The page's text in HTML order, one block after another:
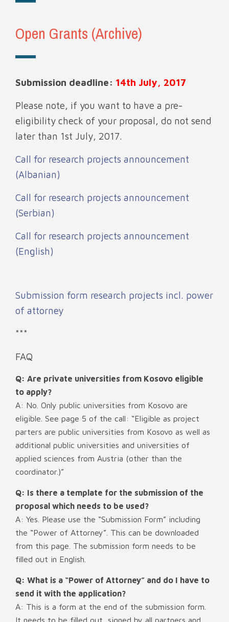
Open Grants (Archive)
Submission deadline: 14th July, 2017
Please note, if you want to have a pre-
eligibility check of your proposal, do not send
later than 1st July, 2017.
Call for research projects announcement
(Albanian)
Call for research projects announcement
(Serbian)
Call for research projects announcement
(English)
Submission form research projects incl. power
of attorney
***
FAQ
Q: Are private universities from Kosovo eligible
to apply?
A: No. Only public universities from Kosovo are
eligible. See page 5 of the call: “Eligible as project
parters are public universities from Kosovo as well as
additional public universities and universities of
applied sciences from Austria (other than the
coordinator.)”
Q: Is there a template for the submission of the
proposal which needs to be used?
A: Yes. Please use the “Submission Form” including
the “Power of Attorney”. This can be downloaded
from this page. The submission form needs to be
filled out in English.
Q: What is a “Power of Attorney” and do I have to
send it with the application?
A: This is a form at the end of the submission form.
It needs to be filled out, signed by all partners and